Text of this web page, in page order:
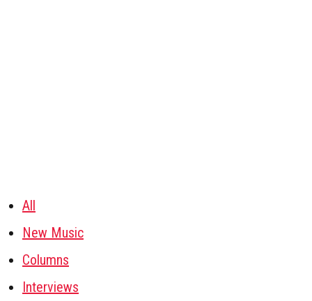
All
New Music
Columns
Interviews